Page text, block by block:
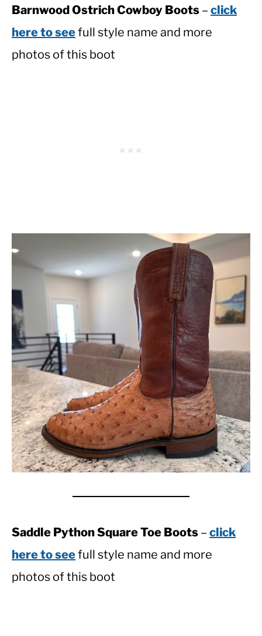
Barnwood Ostrich Cowboy Boots – click
here to seefull style name and more
photos of this boot
Saddle Python Square Toe Boots – click
here to seefull style name and more
photos of this boot